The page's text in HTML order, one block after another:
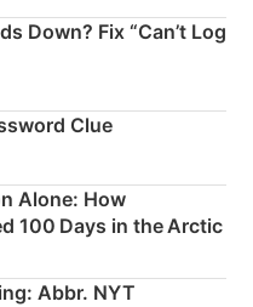
Down? Fix “Can’t Log
Clue
Alone: How
100 Days in the Arctic
Abbr. NYT